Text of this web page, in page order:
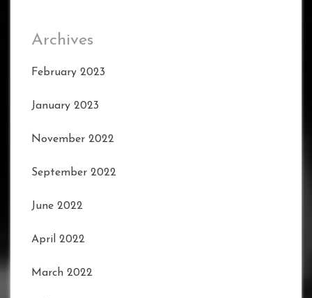
Archives
February 2023
January 2023
November 2022
September 2022
June 2022
April 2022
March 2022